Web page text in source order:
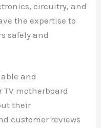
circuitry, and
the expertise to
safely and
and
TV motherboard
their
customer reviews